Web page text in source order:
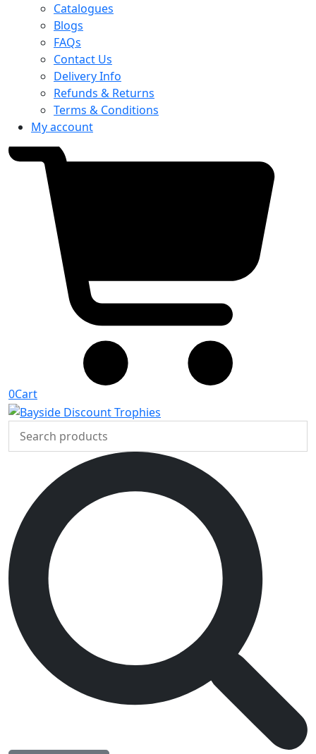
Catalogues
Blogs
FAQs
Contact Us
Delivery Info
Refunds & Returns
Terms & Conditions
My account
0Cart